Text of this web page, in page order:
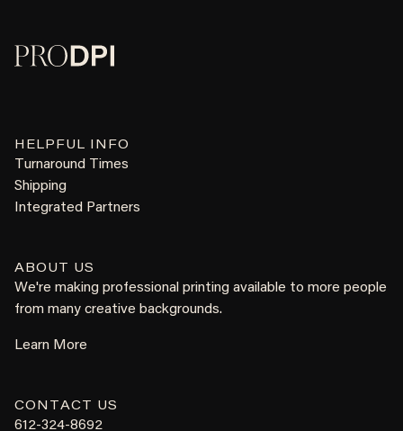
HELPFUL INFO
Turnaround Times
Shipping
Integrated Partners
ABOUT US
We're making professional printing available to more people
from many creative backgrounds.
Learn More
CONTACT US
612-324-8692